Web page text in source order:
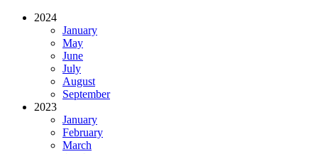
2024
January
May
June
July
August
September
2023
January
February
March